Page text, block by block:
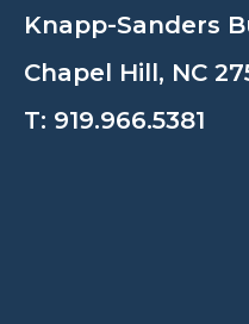
Knapp-Sanders
Chapel Hill, NC
T: 919.966.5381